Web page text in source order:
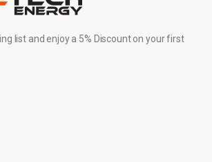
list and enjoy a 5% Discount on your first